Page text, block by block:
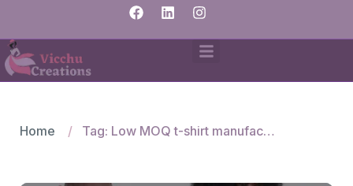
Home Tag: Low MOQ t-shirt manufacturers